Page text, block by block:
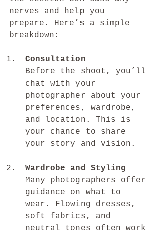
nerves and help you
prepare. Here’s a simple
breakdown:
Consultation
Before the shoot, you’ll
chat with your
photographer about your
preferences, wardrobe,
and location. This is
your chance to share
your story and vision.
Wardrobe and Styling
Many photographers offer
guidance on what to
wear. Flowing dresses,
soft fabrics, and
neutral tones often work